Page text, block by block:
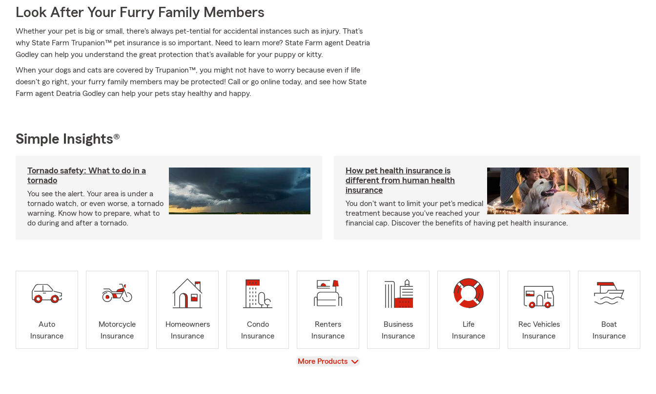
Look After Your Furry Family Members
Whether your pet is big or small, there's always pet-tential for accidental instances such as injury. That's
why State Farm Trupanion™ pet insurance is so important. Need to learn more? State Farm agent Deatria
Godley can help you understand the great protection that's available for your puppy or kitty.
When your dogs and cats are covered by Trupanion™, you might not have to worry because even if life
doesn't go right, your furry family members may be protected! Call or go online today, and see how State
Farm agent Deatria Godley can help your pets stay healthy and happy.
Simple Insights®
Tornado safety: What to do in a
tornado
You see the alert. Your area is under a
tornado watch, or even worse, a tornado
warning. Know how to prepare, what to
do during and after a tornado.
How pet health insurance is
different from human health
insurance
You don't want to limit your pet's medical
treatment because you've reached your
financial cap. Discover the benefits of having pet health insurance.
Auto
Insurance
Motorcycle
Insurance
Homeowners
Insurance
Condo
Insurance
Renters
Insurance
Business
Insurance
Life
Insurance
Rec Vehicles
Insurance
Boat
Insurance
View
More Products